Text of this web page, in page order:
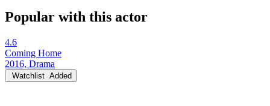
Popular with this actor
4.6
Coming Home
2016, Drama
Watchlist Added